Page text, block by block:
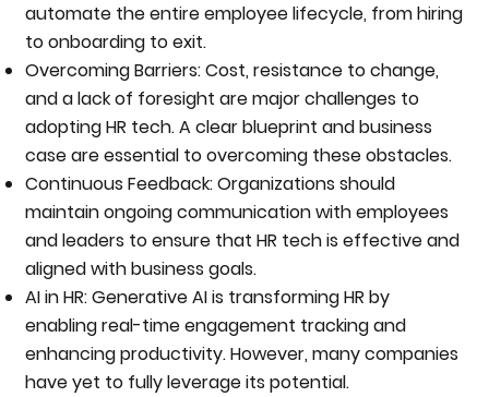
automate the entire employee lifecycle, from hiring
to onboarding to exit.
Overcoming Barriers: Cost, resistance to change,
and a lack of foresight are major challenges to
adopting HR tech. A clear blueprint and business
case are essential to overcoming these obstacles.
Continuous Feedback: Organizations should
maintain ongoing communication with employees
and leaders to ensure that HR tech is effective and
aligned with business goals.
AI in HR: Generative AI is transforming HR by
enabling real-time engagement tracking and
enhancing productivity. However, many companies
have yet to fully leverage its potential.